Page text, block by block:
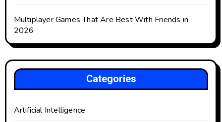
Multiplayer Games That Are Best With Friends in
2026
Categories
Artificial Intelligence